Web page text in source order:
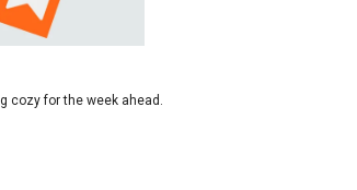
cozy for the week ahead.